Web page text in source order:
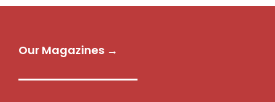
Our Magazines →